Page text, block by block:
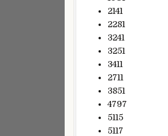
2141
2281
3241
3251
3411
2711
3851
4797
5115
5117